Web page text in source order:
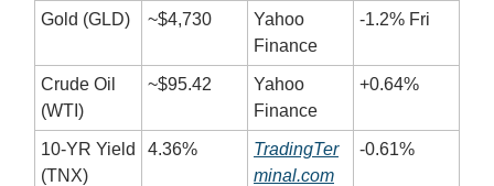
Gold (GLD) ~$4,730
Yahoo
Finance
-1.2% Fri
Crude Oil
(WTI)
~$95.42
Yahoo
Finance
+0.64%
10-YR Yield
(TNX)
4.36%
TradingTer
minal.com
-0.61%